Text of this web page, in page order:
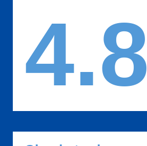
4.8